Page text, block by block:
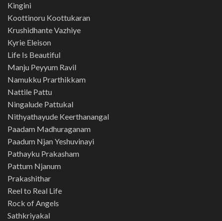
Kingini
Koottinoru Koottukaran
Krushidhante Vazhiye
Kyrie Eleison
Life Is Beautiful
Manju Peyyum Ravil
Namukku Prarthikkam
Nattile Pattu
Ningalude Pattukal
Nithyathayude Keerthanangal
Paadam Madhuraganam
Paadum Njan Yeshuvinayi
Pathayku Prakasham
Pattum Njanum
Prakashithar
Reel to Real Life
Rock of Angels
Sathkriyakal